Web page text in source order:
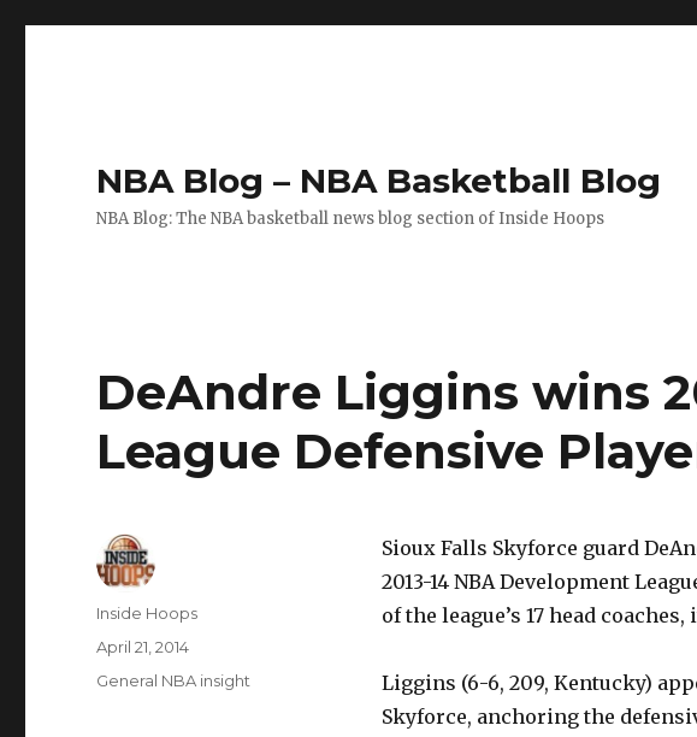
NBA Blog – NBA Basketball Blog
NBA Blog: The NBA basketball news blog section of Inside Hoops
DeAndre Liggins wins
League Defensive
Sioux Falls Skyforce guard
2013-14 NBA Development
of the league’s 17 head
Liggins (6-6, 209, Kentucky)
Skyforce, anchoring the
Author
Inside Hoops
Posted
on
April 21, 2014
Categories
General NBA insight